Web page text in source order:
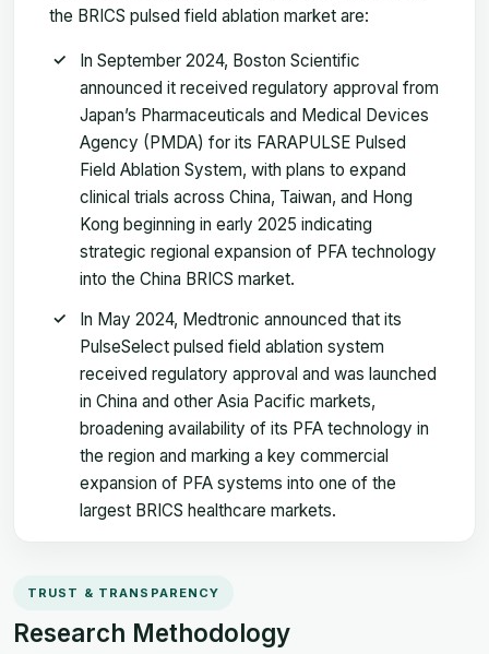
the BRICS pulsed field ablation market are:
In September 2024, Boston Scientific
announced it received regulatory approval from
Japan’s Pharmaceuticals and Medical Devices
Agency (PMDA) for its FARAPULSE Pulsed
Field Ablation System, with plans to expand
clinical trials across China, Taiwan, and Hong
Kong beginning in early 2025 indicating
strategic regional expansion of PFA technology
into the China BRICS market.
In May 2024, Medtronic announced that its
PulseSelect pulsed field ablation system
received regulatory approval and was launched
in China and other Asia Pacific markets,
broadening availability of its PFA technology in
the region and marking a key commercial
expansion of PFA systems into one of the
largest BRICS healthcare markets.
TRUST & TRANSPARENCY
Research Methodology